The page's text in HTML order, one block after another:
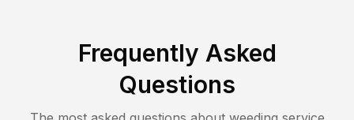
Frequently Asked
Questions